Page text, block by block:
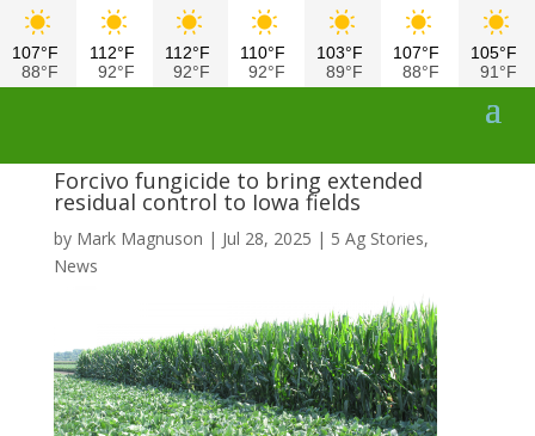
107°F
88°F
112°F
92°F
112°F
92°F
110°F
92°F
103°F
89°F
107°F
88°F
105°F
91°F
Forcivo fungicide to bring extended
residual control to Iowa fields
by Mark Magnuson | Jul 28, 2025 | 5 Ag Stories,
News